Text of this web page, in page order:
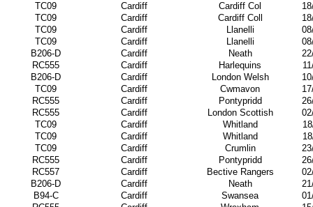
TC09
Cardiff Cardiff Col
TC09
Cardiff Cardiff Coll
TC09
Cardiff Llanelli
TC09
Cardiff Llanelli
B206-D
Cardiff Neath
RC555
Cardiff Harlequins
B206-D
Cardiff London Welsh
TC09
Cardiff Cwmavon
RC555
Cardiff Pontypridd
RC555
Cardiff London Scottish
TC09
Cardiff Whitland
TC09
Cardiff Whitland
TC09
Cardiff Crumlin
RC555
Cardiff Pontypridd
RC557
Cardiff Bective Rangers
B206-D
Cardiff Neath
B94-C
Cardiff Swansea